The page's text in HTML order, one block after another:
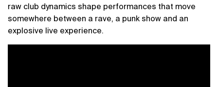
raw club dynamics shape performances that move
somewhere between a rave, a punk show and an
explosive live experience.